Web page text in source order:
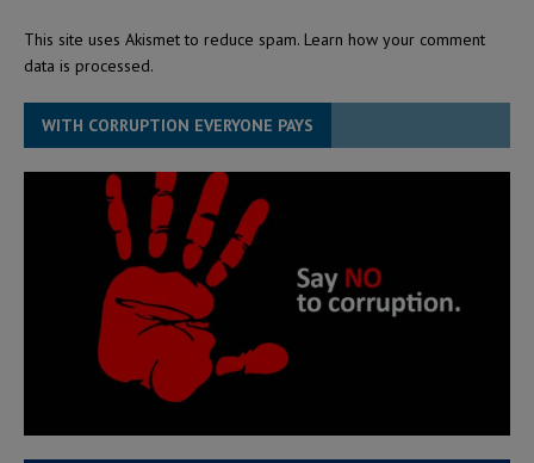
This site uses Akismet to reduce spam. Learn how your comment
data is processed.
WITH CORRUPTION EVERYONE PAYS